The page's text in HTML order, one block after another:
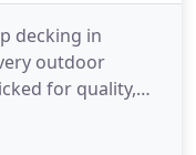
decking in
outdoor
for quality,
individually
in Cornwall.